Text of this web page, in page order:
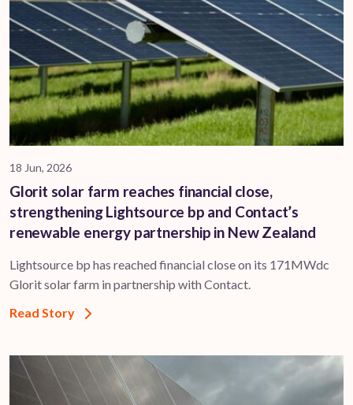
18 Jun, 2026
Glorit solar farm reaches financial close,
strengthening Lightsource bp and Contact’s
renewable energy partnership in New Zealand
Lightsource bp has reached financial close on its 171MWdc
Glorit solar farm in partnership with Contact.
Read Story